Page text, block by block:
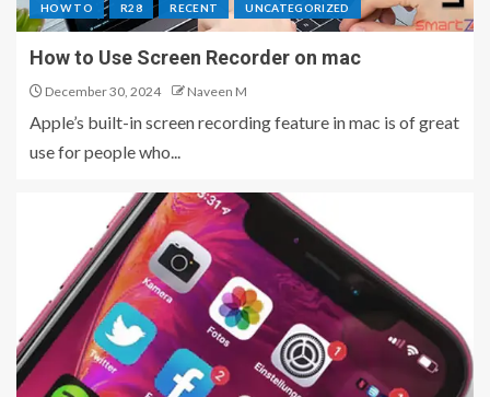
HOW TO R28 RECENT UNCATEGORIZED
How to Use Screen Recorder on mac
December 30, 2024 Naveen M
Apple’s built-in screen recording feature in mac is of great
use for people who...